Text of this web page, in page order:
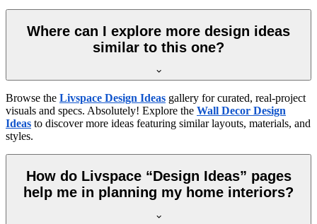
Where can I explore more design ideas
similar to this one?
Browse the Livspace Design Ideas gallery for curated, real-project
visuals and specs. Absolutely! Explore the Wall Decor Design
Ideas to discover more ideas featuring similar layouts, materials, and
styles.
How do Livspace “Design Ideas” pages
help me in planning my home interiors?